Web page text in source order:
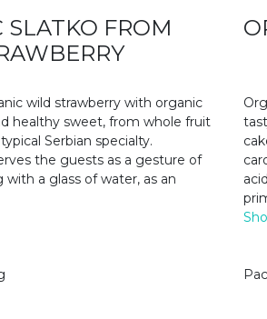
SLATKO FROM
wild strawberry with organic
healthy sweet, from whole fruit
Serbian specialty.
the guests as a gesture of
with a glass of water, as an